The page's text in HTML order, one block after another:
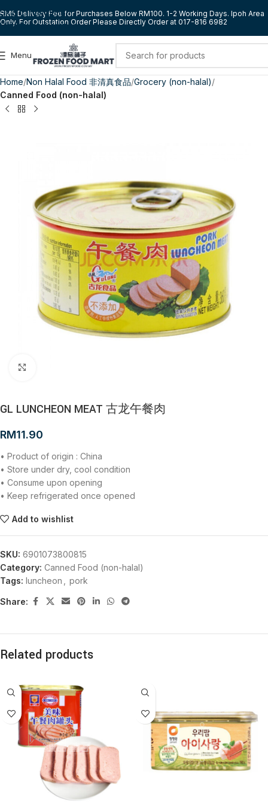
Skip to navigation
Skip to main content
RM5 Delivery Fee for Purchases Below RM100. 1-2 Working Days. Ipoh Area
Only. For Outstation Order Please Directly Order at 017-816 6982
Menu
Home Non Halal Food 非清真食品 Grocery (non-halal)
Canned Food (non-halal)
GL LUNCHEON MEAT 古龙午餐肉
RM11.90
• Product of origin : China
• Store under dry, cool condition
• Consume upon opening
• Keep refrigerated once opened
Add to wishlist
SKU: 6901073800815
Category: Canned Food (non-halal)
Tags: luncheon pork
Share:
Related products